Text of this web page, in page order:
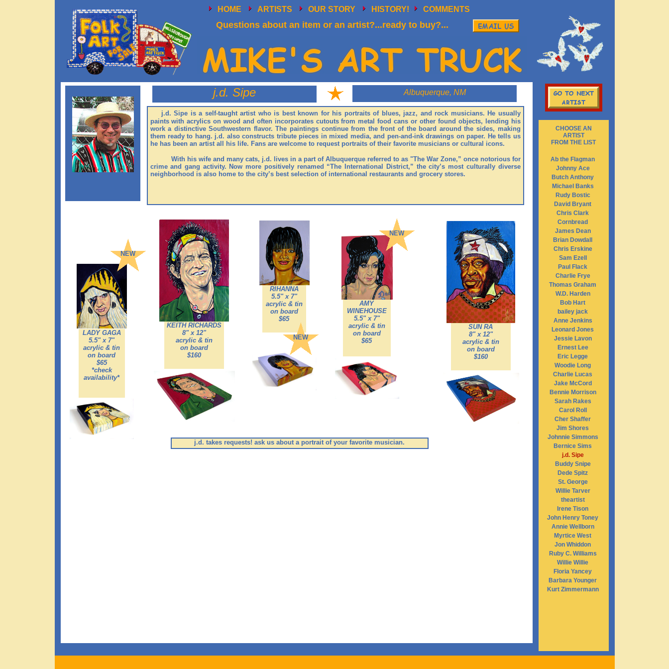
j.d. Sipe
j.d. Sipe is a self-taught artist who is best known for his portraits of blues, jazz, and rock musicians. He usually
paints with acrylics on wood and often incorporates cutouts from metal food cans or other found objects, lending his
work a distinctive Southwestern flavor. The paintings continue from the front of the board around the sides, making
them ready to hang. j.d. also constructs tribute pieces in mixed media, and pen-and-ink drawings on paper. He tells us
he has been an artist all his life. Fans are welcome to request portraits of their favorite musicians or cultural icons.
With his wife and many cats, j.d. lives in a part of Albuquerque referred to as "The War Zone,” once notorious for
crime and gang activity. Now more positively renamed “The International District,” the city’s most culturally diverse
neighborhood is also home to the city’s best selection of international restaurants and grocery stores.
Albuquerque, NM
KEITH RICHARDS
8" x 12"
acrylic & tin
on board
$160
NEW
LADY GAGA
5.5" x 7"
acrylic & tin
on board
$65
*check
availability*
SUN RA
8" x 12"
acrylic & tin
on board
$160
RIHANNA
5.5" x 7"
acrylic & tin
on board
$65
AMY
WINEHOUSE
5.5" x 7"
acrylic & tin
on board
$65
NEW
NEW
j.d. takes requests! ask us about a portrait of your favorite musician.
Ab the Flagman
Johnny Ace
Butch Anthony
Michael Banks
Rudy Bostic
David Bryant
Chris Clark
Cornbread
James Dean
Brian Dowdall
Chris Erskine
Sam Ezell
Paul Flack
Charlie Frye
Thomas Graham
W.D. Harden
Bob Hart
bailey jack
Anne Jenkins
Leonard Jones
Jessie Lavon
Ernest Lee
Eric Legge
Woodie Long
Charlie Lucas
Jake McCord
Bennie Morrison
Sarah Rakes
Carol Roll
Cher Shaffer
Jim Shores
Johnnie Simmons
Bernice Sims
j.d. Sipe
Buddy Snipe
Dede Spitz
St. George
Willie Tarver
theartist
Irene Tison
John Henry Toney
Annie Wellborn
Myrtice West
Jon Whiddon
Ruby C. Williams
Willie Willie
Floria Yancey
Barbara Younger
Kurt Zimmermann
CHOOSE AN
ARTIST
FROM THE LIST
HOME ARTISTS OUR STORY HISTORY! COMMENTS
Questions about an item or an artist?...ready to buy?...